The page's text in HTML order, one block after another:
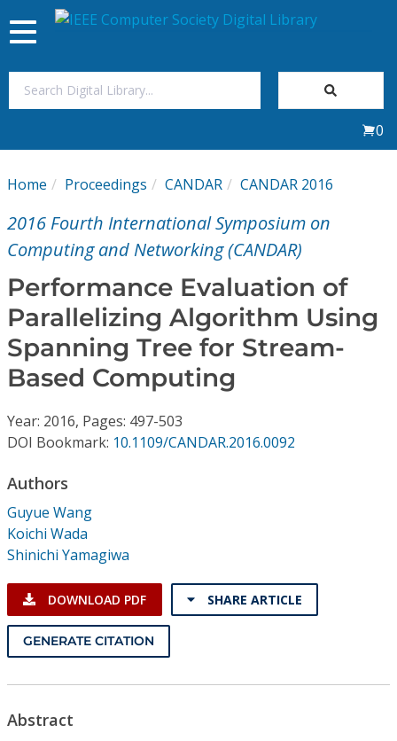
My Subscriptions
Magazines
Journals
Video Library
Institutional CSDL
Subscriptions
Resources
Toggle
navigation
0
Home Proceedings CANDAR CANDAR 2016
2016 Fourth International Symposium on
Computing and Networking (CANDAR)
Performance Evaluation of
Parallelizing Algorithm Using
Spanning Tree for Stream-
Based Computing
Year: 2016, Pages: 497-503
DOI Bookmark: 10.1109/CANDAR.2016.0092
Authors
Guyue Wang
Koichi Wada
Shinichi Yamagiwa
DOWNLOAD PDF SHARE ARTICLE
GENERATE CITATION
Abstract